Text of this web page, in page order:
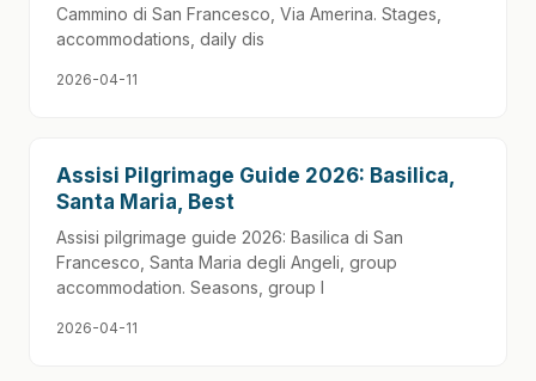
Cammino di San Francesco, Via Amerina. Stages,
accommodations, daily dis
2026-04-11
Assisi Pilgrimage Guide 2026: Basilica,
Santa Maria, Best
Assisi pilgrimage guide 2026: Basilica di San
Francesco, Santa Maria degli Angeli, group
accommodation. Seasons, group l
2026-04-11